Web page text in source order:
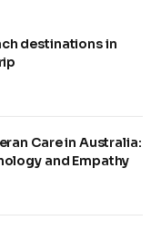
destinations in
Care in Australia:
and Empathy